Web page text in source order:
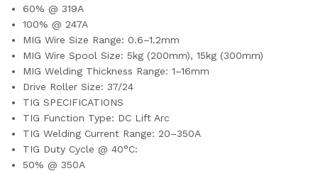
60% @ 319A
100% @ 247A
MIG Wire Size Range: 0.6–1.2mm
MIG Wire Spool Size: 5kg (200mm), 15kg (300mm)
MIG Welding Thickness Range: 1–16mm
Drive Roller Size: 37/24
TIG SPECIFICATIONS
TIG Function Type: DC Lift Arc
TIG Welding Current Range: 20–350A
TIG Duty Cycle @ 40°C:
50% @ 350A